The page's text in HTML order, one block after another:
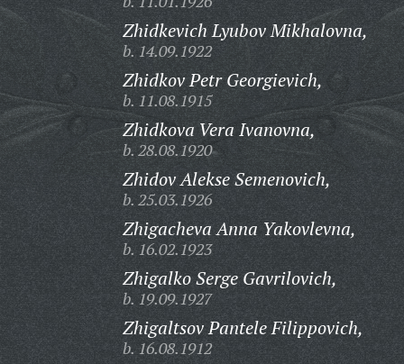
Zhidkevich Lyubov Mikhalovna,
b. 14.09.1922
Zhidkov Petr Georgievich,
b. 11.08.1915
Zhidkova Vera Ivanovna,
b. 28.08.1920
Zhidov Alekse Semenovich,
b. 25.03.1926
Zhigacheva Anna Yakovlevna,
b. 16.02.1923
Zhigalko Serge Gavrilovich,
b. 19.09.1927
Zhigaltsov Pantele Filippovich,
b. 16.08.1912